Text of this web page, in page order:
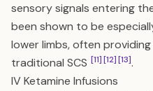
sensory signals entering
been shown to be
lower limbs, often
traditional SCS [11][12][13].
IV Ketamine Infusions